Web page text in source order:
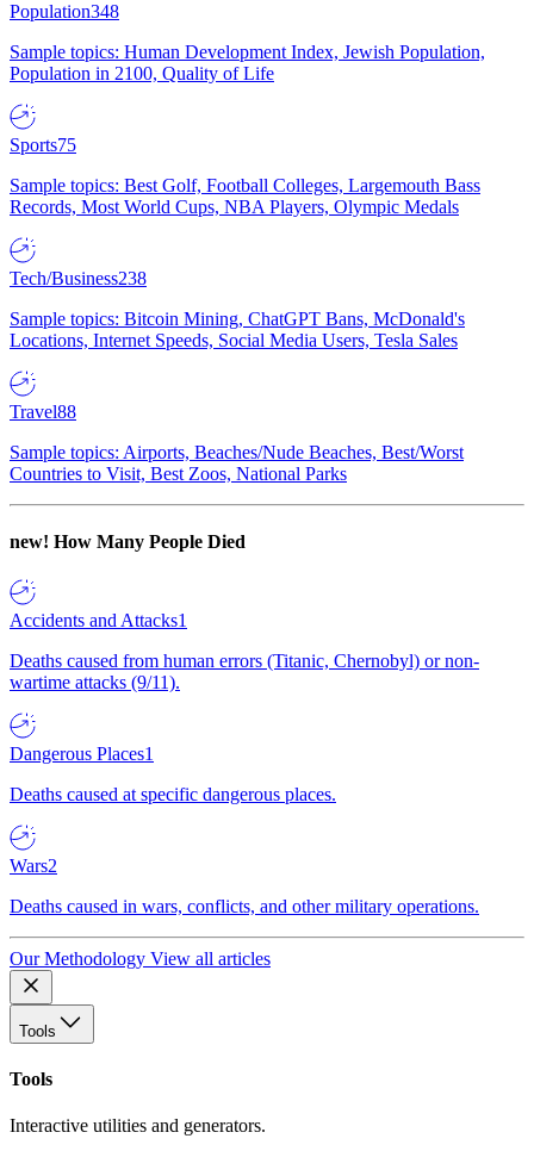
Population348
Sample topics: Human Development Index, Jewish Population,
Population in 2100, Quality of Life
Sports75
Sample topics: Best Golf, Football Colleges, Largemouth Bass
Records, Most World Cups, NBA Players, Olympic Medals
Tech/Business238
Sample topics: Bitcoin Mining, ChatGPT Bans, McDonald's
Locations, Internet Speeds, Social Media Users, Tesla Sales
Travel88
Sample topics: Airports, Beaches/Nude Beaches, Best/Worst
Countries to Visit, Best Zoos, National Parks
new! How Many People Died
Accidents and Attacks1
Deaths caused from human errors (Titanic, Chernobyl) or non-
wartime attacks (9/11).
Dangerous Places1
Deaths caused at specific dangerous places.
Wars2
Deaths caused in wars, conflicts, and other military operations.
Our Methodology View all articles
Tools
Tools
Interactive utilities and generators.